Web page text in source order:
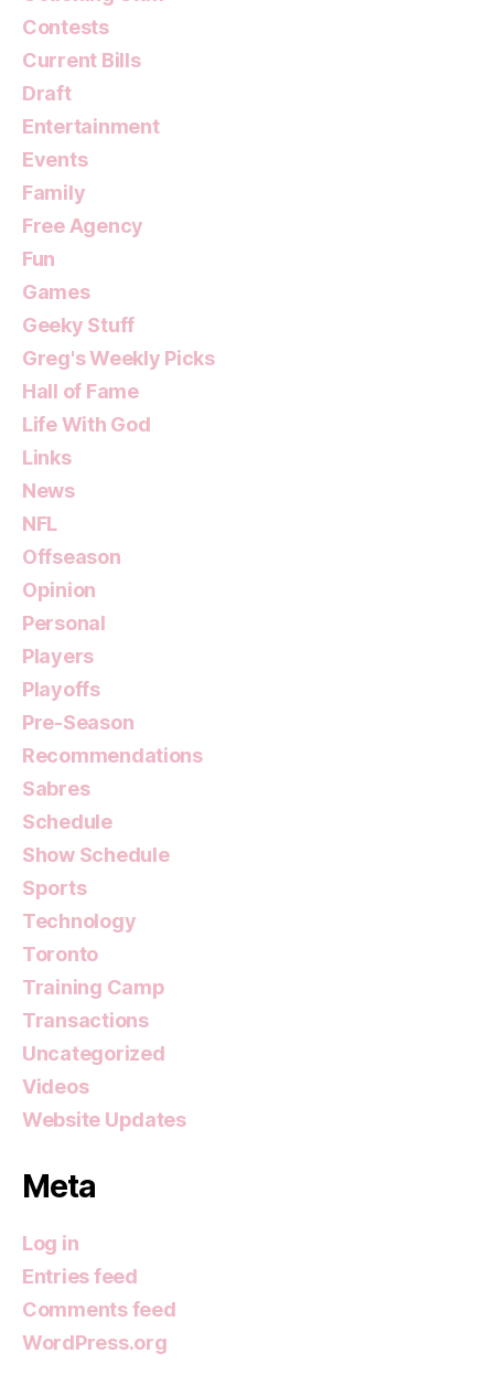
Contests
Current Bills
Draft
Entertainment
Events
Family
Free Agency
Fun
Games
Geeky Stuff
Greg's Weekly Picks
Hall of Fame
Life With God
Links
News
NFL
Offseason
Opinion
Personal
Players
Playoffs
Pre-Season
Recommendations
Sabres
Schedule
Show Schedule
Sports
Technology
Toronto
Training Camp
Transactions
Uncategorized
Videos
Website Updates
Meta
Log in
Entries feed
Comments feed
WordPress.org